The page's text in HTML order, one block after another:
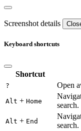
Screenshot details
Keyboard shortcuts
Shortcut
? Open
Alt + Home
search.
Alt + End
search.